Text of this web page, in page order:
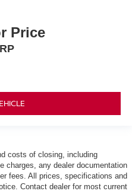
Price
costs of closing, including
charges, any dealer documentation
fees. All prices, specifications and
Contact dealer for most current